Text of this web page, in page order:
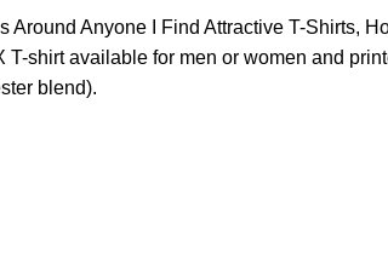
Around Anyone I Find Attractive T-Shirts,
shirt available for men or women and
blend).